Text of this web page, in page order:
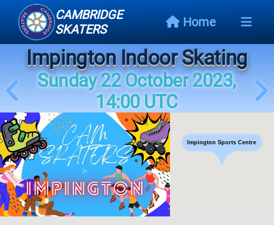
CAMBRIDGE
SKATERS
Home
Next
Event
Events
Schedule
Skating
Impington Indoor Skating
Sunday 22 October 2023,
14:00 UTC
Impington Sports Centre